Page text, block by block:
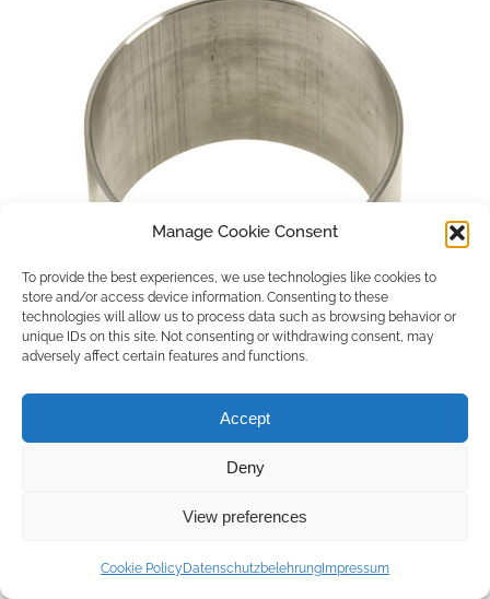
Manage Cookie Consent
To provide the best experiences, we use technologies like cookies to
store and/or access device information. Consenting to these
technologies will allow us to process data such as browsing behavior or
unique IDs on this site. Not consenting or withdrawing consent, may
adversely affect certain features and functions.
Accept
Deny
View preferences
Cookie Policy Datenschutzbelehrung Impressum
Copyright © 2026 by ACCU DENT
WebDesign by